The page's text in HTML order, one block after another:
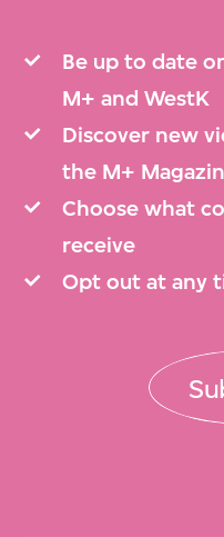
Be up to date
M+ and WestK
Discover new
the M+
Choose what
receive
Opt out at any